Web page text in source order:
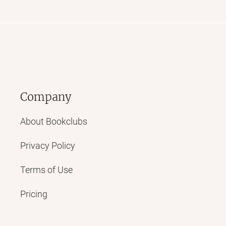
Company
About Bookclubs
Privacy Policy
Terms of Use
Pricing